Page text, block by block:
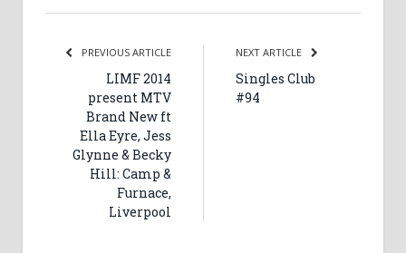
PREVIOUS ARTICLE
LIMF 2014
present MTV
Brand New ft
Ella Eyre, Jess
Glynne & Becky
Hill: Camp &
Furnace,
Liverpool
NEXT ARTICLE
Singles Club
#94